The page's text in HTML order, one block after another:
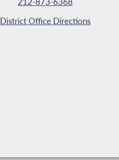
District Office Directions